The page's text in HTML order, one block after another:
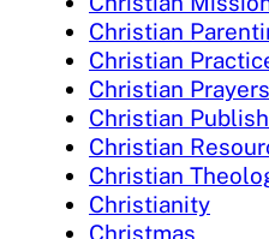
Christian
Christian
Christian Prayers
Christian
Christian
Christian
Christianity
Christmas